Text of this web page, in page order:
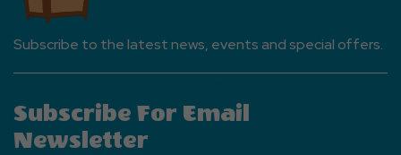
Subscribe to the latest news, events and special offers.
Subscribe For Email
Newsletter